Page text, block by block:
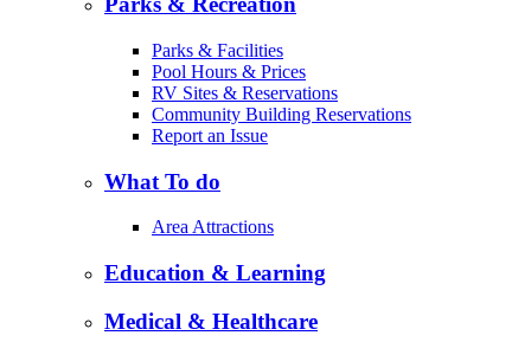
Parks & Facilities
Pool Hours & Prices
RV Sites & Reservations
Community Building Reservations
Report an Issue
What To do
Area Attractions
Education & Learning
Medical & Healthcare